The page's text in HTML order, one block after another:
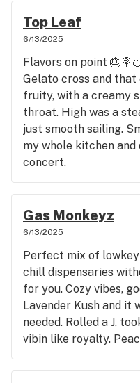
Top Leaf
6/13/2025
Flavors on point
Gelato cross and that
fruity, with a creamy
throat. High was a
just smooth sailing.
my whole kitchen
concert.
Gas Monkeyz
6/13/2025
Perfect mix of
chill dispensaries
for you. Cozy vibes,
Lavender Kush and it
needed. Rolled a J,
vibin like royalty.